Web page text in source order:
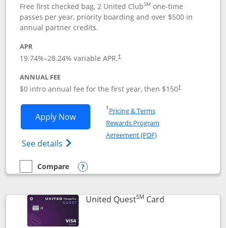
Free first checked bag, 2 United ClubSM one-time
passes per year, priority boarding and over $500 in
annual partner credits.
APR
19.74%–28.24% variable APR.†
ANNUAL FEE
$0 intro annual fee for the first year, then $150†
Apply NowOpens United Explorer Card
See details Opens The New United (Service Mark)
†Pricing & TermsOpens in a new window
Rewards Program
Agreement (PDF)Opens in a new
empty checkbox
Compare
Compare the United Explorer Card
Opens compare popup dialog
United QuestSM CardLinks to